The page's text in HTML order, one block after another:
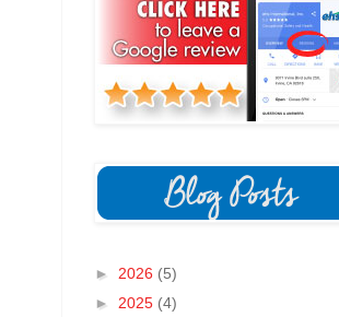
► 2026 (5)
► 2025 (4)